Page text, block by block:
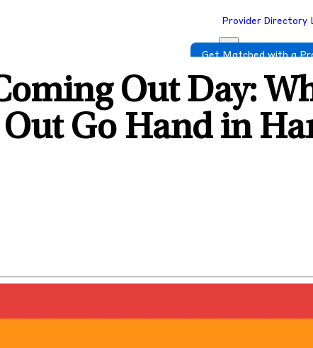
Provider Directory
Get Matched with a
Out Day:
Go Hand in